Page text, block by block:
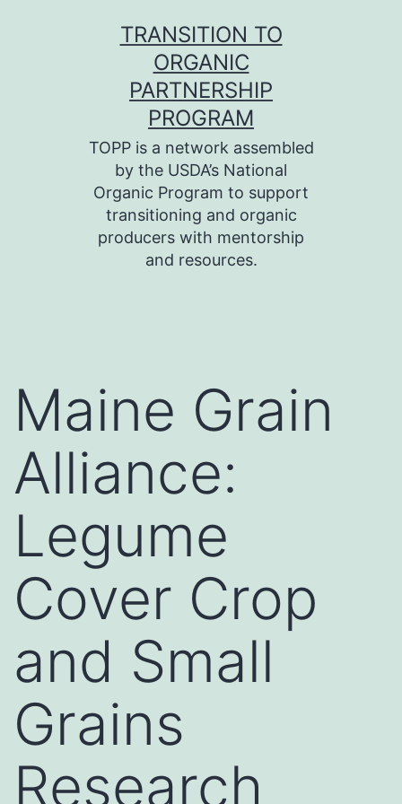
TRANSITION TO
ORGANIC
PARTNERSHIP
PROGRAM
TOPP is a network assembled
by the USDA’s National
Organic Program to support
transitioning and organic
producers with mentorship
and resources.
Maine Grain
Alliance:
Legume
Cover Crop
and Small
Grains
Research